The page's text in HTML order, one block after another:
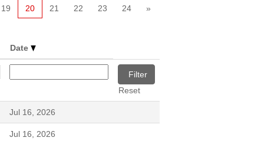
19 20 21 22 23 24 »
Date
Reset
Jul 16, 2026
Jul 16, 2026